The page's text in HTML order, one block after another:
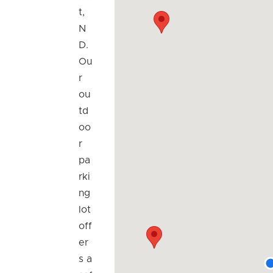
t,
N
D.
Ou
r
ou
td
oo
r
pa
rki
ng
lot
off
er
s a